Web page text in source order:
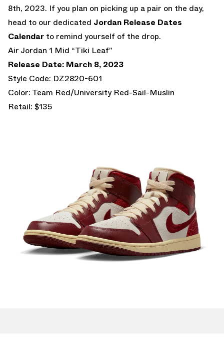
8th, 2023. If you plan on picking up a pair on the day,
head to our dedicated Jordan Release Dates
Calendar to remind yourself of the drop.
Air Jordan 1 Mid “Tiki Leaf”
Release Date: March 8, 2023
Style Code: DZ2820-601
Color: Team Red/University Red-Sail-Muslin
Retail: $135